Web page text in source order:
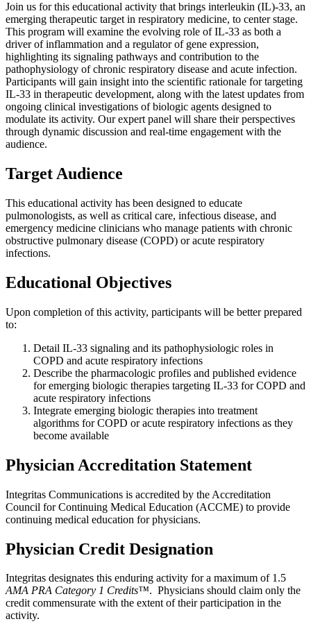
Join us for this educational activity that brings interleukin (IL)-33, an
emerging therapeutic target in respiratory medicine, to center stage.
This program will examine the evolving role of IL-33 as both a
driver of inflammation and a regulator of gene expression,
highlighting its signaling pathways and contribution to the
pathophysiology of chronic respiratory disease and acute infection.
Participants will gain insight into the scientific rationale for targeting
IL-33 in therapeutic development, along with the latest updates from
ongoing clinical investigations of biologic agents designed to
modulate its activity. Our expert panel will share their perspectives
through dynamic discussion and real-time engagement with the
audience.
Target Audience
This educational activity has been designed to educate
pulmonologists, as well as critical care, infectious disease, and
emergency medicine clinicians who manage patients with chronic
obstructive pulmonary disease (COPD) or acute respiratory
infections.
Educational Objectives
Upon completion of this activity, participants will be better prepared
to:
Detail IL-33 signaling and its pathophysiologic roles in
COPD and acute respiratory infections
Describe the pharmacologic profiles and published evidence
for emerging biologic therapies targeting IL-33 for COPD and
acute respiratory infections
Integrate emerging biologic therapies into treatment
algorithms for COPD or acute respiratory infections as they
become available
Physician Accreditation Statement
Integritas Communications is accredited by the Accreditation
Council for Continuing Medical Education (ACCME) to provide
continuing medical education for physicians.
Physician Credit Designation
Integritas designates this enduring activity for a maximum of 1.5
AMA PRA Category 1 Credits™. Physicians should claim only the
credit commensurate with the extent of their participation in the
activity.